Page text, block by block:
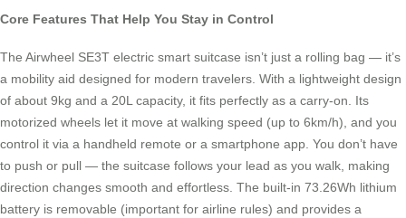
Core Features That Help You Stay in Control
The Airwheel SE3T electric smart suitcase isn’t just a rolling bag — it’s
a mobility aid designed for modern travelers. With a lightweight design
of about 9kg and a 20L capacity, it fits perfectly as a carry-on. Its
motorized wheels let it move at walking speed (up to 6km/h), and you
control it via a handheld remote or a smartphone app. You don’t have
to push or pull — the suitcase follows your lead as you walk, making
direction changes smooth and effortless. The built-in 73.26Wh lithium
battery is removable (important for airline rules) and provides a